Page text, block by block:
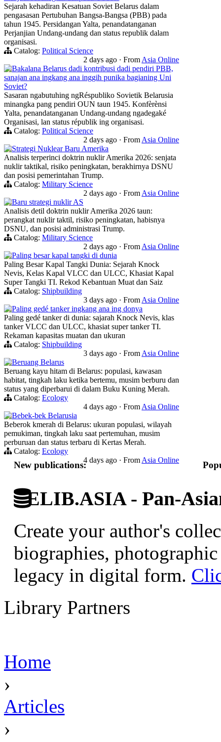
Sejarah kehadiran Kesatuan Soviet Belarus dalam
pengasasan Pertubuhan Bangsa-Bangsa (PBB) pada
tahun 1945. Persidangan Yalta, penandatanganan
Perjanjian Undang-undang dan status republik dalam
organisasi.
Catalog: Political Science
2 days ago · From Asia Online
Bakalana Belarus dadi kontribusi dadi pendiri PBB,
sanajan ana ingkang ana inggih punika bagianing Uni
Soviet?
Sasaran ngabutuhing ngRéspubliko Sovietik Belarusia
minangka pang pendiri OUN taun 1945. Konfèrènsi
Yalta, penandatanganan Undang-undang ngadegaké
Organisasi, lan status républik ing organisasi.
Catalog: Political Science
2 days ago · From Asia Online
Strategi Nuklear Baru Amerika
Analisis terperinci doktrin nuklir Amerika 2026: senjata
nuklir taktikal, risiko peningkatan, berakhirnya DSNU
dan posisi pemerintahan Trump.
Catalog: Military Science
2 days ago · From Asia Online
Baru strategi nuklir AS
Analisis detil doktrin nuklir Amerika 2026 taun:
perangkat nuklir taktil, risiko peningkatan, habisnya
DSNU, dan posisi administrasi Trump.
Catalog: Military Science
2 days ago · From Asia Online
Paling besar kapal tangki di dunia
Paling Besar Kapal Tangki Dunia: Sejarah Knock
Nevis, Kelas Kapal VLCC dan ULCC, Khasiat Kapal
Super Tangki TI. Rekod Kebantuan Muat dan Saiz
Catalog: Shipbuilding
3 days ago · From Asia Online
Paling gedé tanker ingkang ana ing donya
Paling gedé tanker di dunia: sajarah Knock Nevis, klas
tanker VLCC dan ULCC, khasiat super tanker TI.
Rekaman kapasitas muatan dan ukuran
Catalog: Shipbuilding
3 days ago · From Asia Online
Beruang Belarus
Beruang kayu hitam di Belarus: populasi, kawasan
habitat, tingkah laku ketika bertemu, musim berburu dan
status yang diperbarui di dalam Buku Kuning Merah.
Catalog: Ecology
4 days ago · From Asia Online
Bebek-bek Belarusia
Beberok kmerah di Belarus: ukuran populasi, wilayah
pemukiman, tingkah laku saat pertemuhan, musim
perburuan dan status terbaru di Kertas Merah.
Catalog: Ecology
4 days ago · From Asia Online
New publications:
ELIB.ASIA - Pan-
Create your author's
biographies,
legacy in digital form.
Library Partners
Home
›
Articles
›